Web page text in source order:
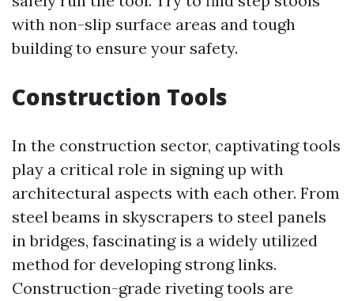
with non-slip surface areas and tough
building to ensure your safety.
Construction Tools
In the construction sector, captivating tools
play a critical role in signing up with
architectural aspects with each other. From
steel beams in skyscrapers to steel panels
in bridges, fascinating is a widely utilized
method for developing strong links.
Construction-grade riveting tools are